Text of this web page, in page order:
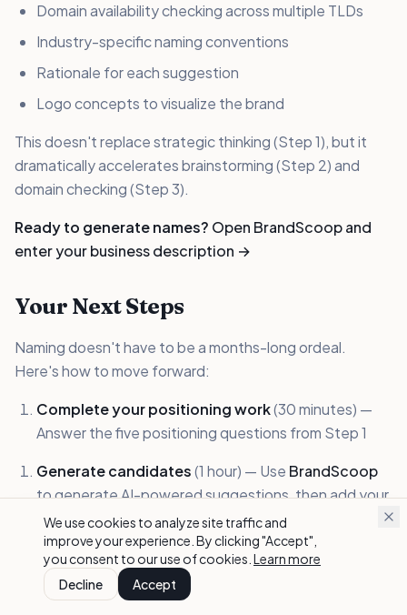
Domain availability checking across multiple TLDs
Industry-specific naming conventions
Rationale for each suggestion
Logo concepts to visualize the brand
This doesn't replace strategic thinking (Step 1), but it
dramatically accelerates brainstorming (Step 2) and
domain checking (Step 3).
Ready to generate names? Open BrandScoop and
enter your business description →
Your Next Steps
Naming doesn't have to be a months-long ordeal.
Here's how to move forward:
Complete your positioning work(30 minutes) —
Answer the five positioning questions from Step 1
Generate candidates(1 hour) — Use BrandScoop
to generate AI-powered suggestions, then add your
own brainstormed names
Check availability(30 minutes) — Domain and basic
trademark screening
We use cookies to analyze site traffic and
improve your experience. By clicking "Accept",
you consent to our use of cookies. Learn more
Decline
Accept